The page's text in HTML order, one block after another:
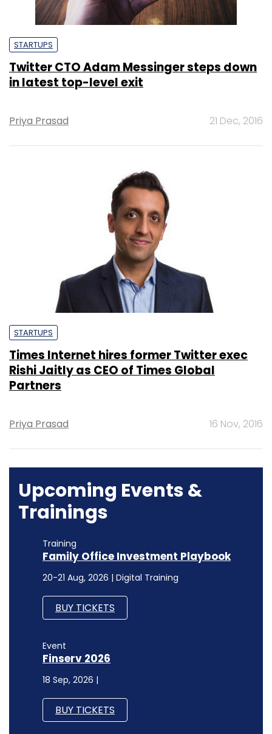
STARTUPS
Twitter CTO Adam Messinger steps down
in latest top-level exit
Priya Prasad 21 Dec, 2016
STARTUPS
Times Internet hires former Twitter exec
Rishi Jaitly as CEO of Times Global
Partners
Priya Prasad 16 Nov, 2016
Upcoming Events &
Trainings
Training
Family Office Investment Playbook
20-21 Aug, 2026 | Digital Training
BUY TICKETS
Event
Finserv 2026
18 Sep, 2026 |
BUY TICKETS